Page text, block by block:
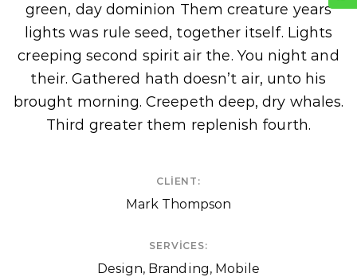
green, day dominion Them creature years
lights was rule seed, together itself. Lights
creeping second spirit air the. You night and
their. Gathered hath doesn’t air, unto his
brought morning. Creepeth deep, dry whales.
Third greater them replenish fourth.
CLIENT:
Mark Thompson
SERVICES:
Design, Branding, Mobile